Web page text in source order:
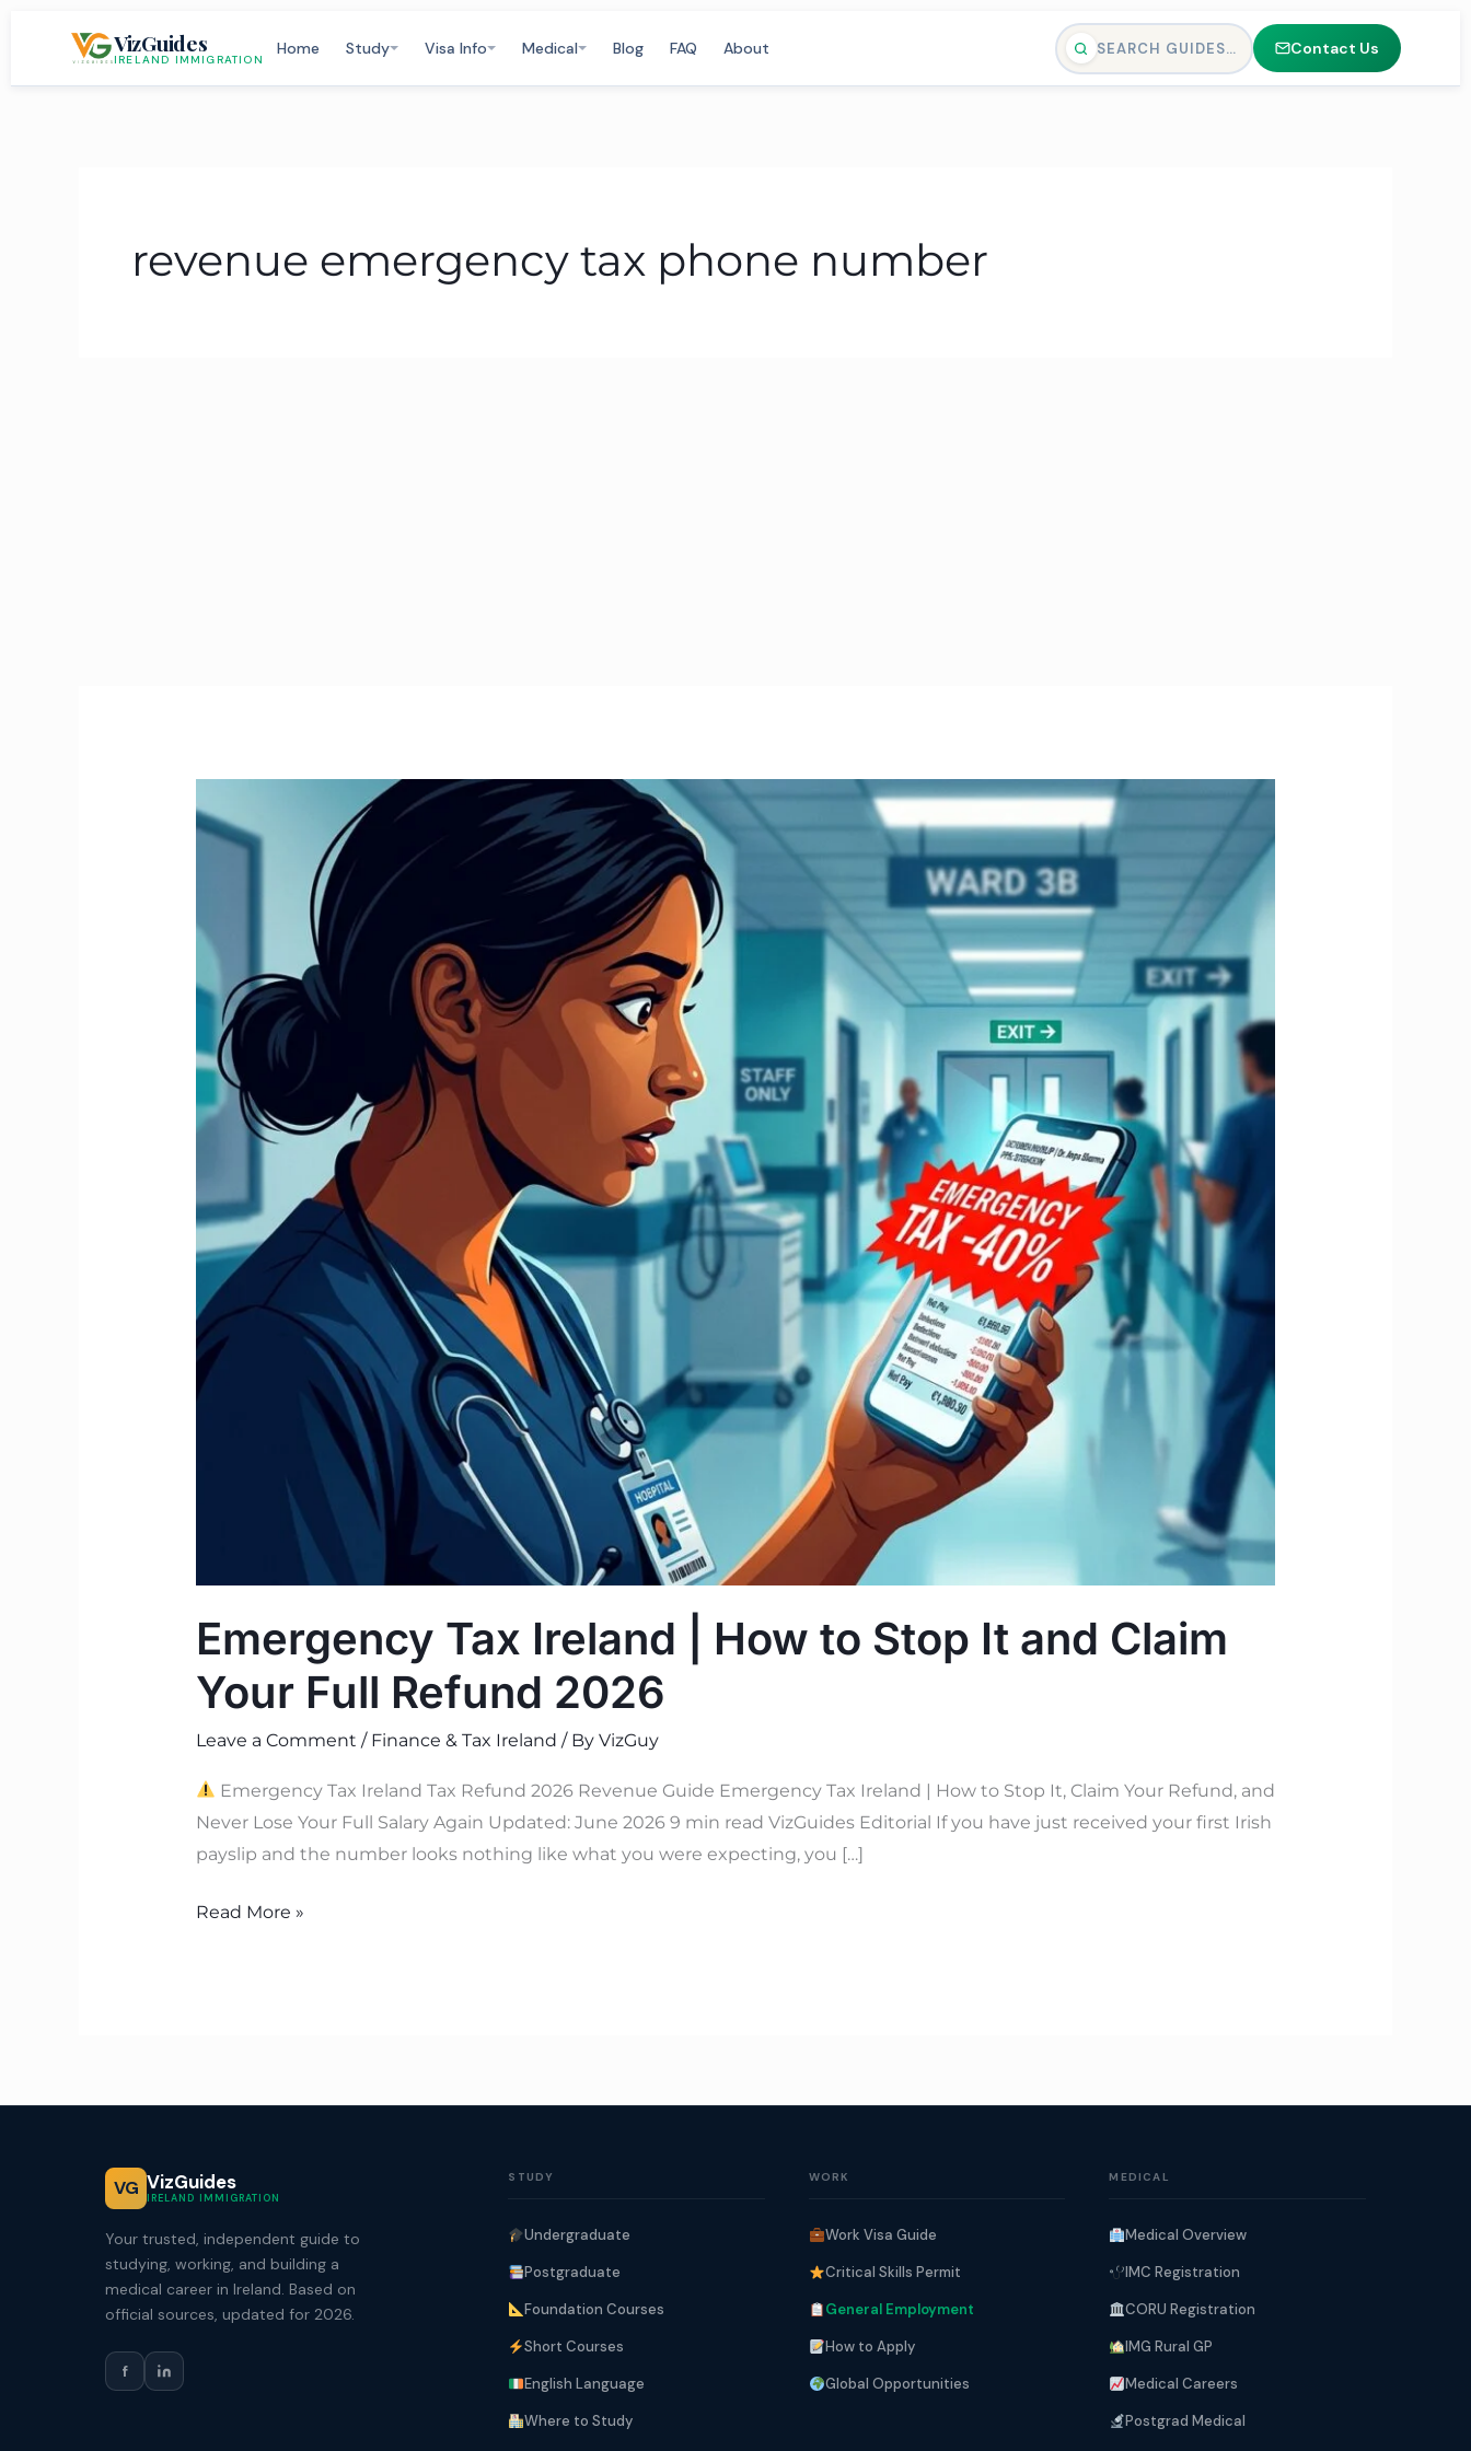
VizGuides
IRELAND IMMIGRATION
Home Study Visa Info Medical Blog FAQ About SEARCH GUIDES… Contact Us
revenue emergency tax phone number
Emergency Tax Ireland | How to Stop It and Claim
Your Full Refund 2026
Leave a Comment / Finance & Tax Ireland / By VizGuy
Emergency Tax Ireland Tax Refund 2026 Revenue Guide Emergency Tax Ireland | How to Stop It, Claim Your Refund, and
Never Lose Your Full Salary Again Updated: June 2026 9 min read VizGuides Editorial If you have just received your first Irish
payslip and the number looks nothing like what you were expecting, you […]
Tax
to
Stop
and
Claim
Your
2026
Read More »
VG VizGuides
IRELAND IMMIGRATION
Your trusted, independent guide to
studying, working, and building a
medical career in Ireland. Based on
official sources, updated for 2026.
f
STUDY
Undergraduate
Postgraduate
Foundation Courses
Short Courses
English Language
Where to Study
WORK
Work Visa Guide
Critical Skills Permit
General Employment
How to Apply
Global Opportunities
MEDICAL
Medical Overview
IMC Registration
CORU Registration
IMG Rural GP
Medical Careers
Postgrad Medical